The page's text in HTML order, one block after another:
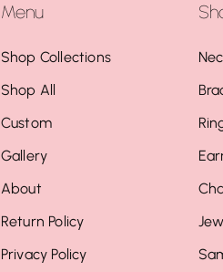
Menu
Shop Collections
Shop All
Custom
Gallery
About
Return Policy
Privacy Policy